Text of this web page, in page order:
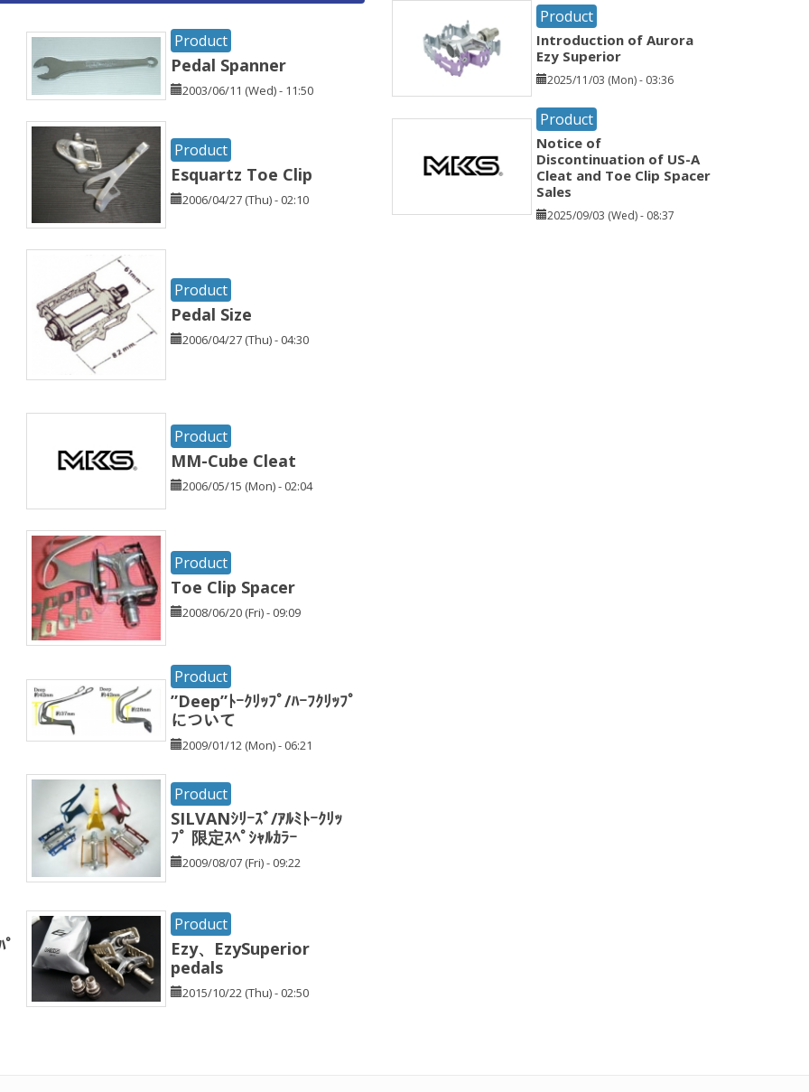
Product
Pedal Spanner
2003/06/11 (Wed) - 11:50
Product
Esquartz Toe Clip
2006/04/27 (Thu) - 02:10
Product
Pedal Size
2006/04/27 (Thu) - 04:30
Product
MM-Cube Cleat
2006/05/15 (Mon) - 02:04
Product
Toe Clip Spacer
2008/06/20 (Fri) - 09:09
Product
”Deep”ﾄｰｸﾘｯﾌﾟ/ﾊｰﾌｸﾘｯﾌﾟ
について
2009/01/12 (Mon) - 06:21
Product
SILVANｼﾘｰｽﾞ/ｱﾙﾐﾄｰｸﾘｯ
ﾌﾟ 限定ｽﾍﾟｼｬﾙｶﾗｰ
2009/08/07 (Fri) - 09:22
Product
Ezy、EzySuperior
pedals
2015/10/22 (Thu) - 02:50
Product
Introduction of Aurora
Ezy Superior
2025/11/03 (Mon) - 03:36
Product
Notice of
Discontinuation of US-A
Cleat and Toe Clip Spacer
Sales
2025/09/03 (Wed) - 08:37